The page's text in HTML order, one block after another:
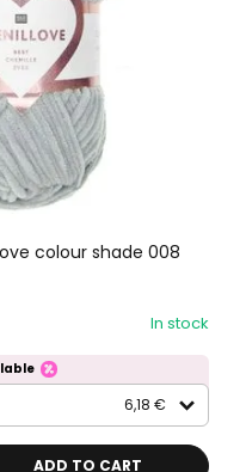
colour shade 008
In stock
6,18 €
ADD TO CART